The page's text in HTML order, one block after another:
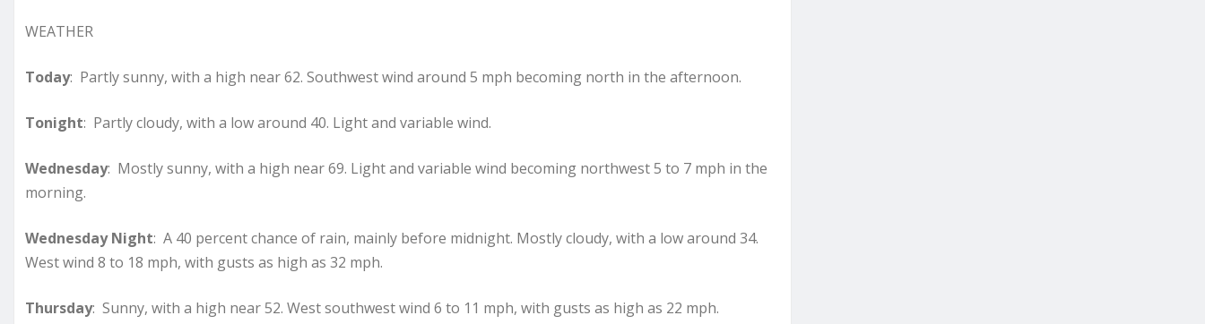
WEATHER
Today: Partly sunny, with a high near 62. Southwest wind around 5 mph becoming north in the afternoon.
Tonight: Partly cloudy, with a low around 40. Light and variable wind.
Wednesday: Mostly sunny, with a high near 69. Light and variable wind becoming northwest 5 to 7 mph in the
morning.
Wednesday Night: A 40 percent chance of rain, mainly before midnight. Mostly cloudy, with a low around 34.
West wind 8 to 18 mph, with gusts as high as 32 mph.
Thursday: Sunny, with a high near 52. West southwest wind 6 to 11 mph, with gusts as high as 22 mph.